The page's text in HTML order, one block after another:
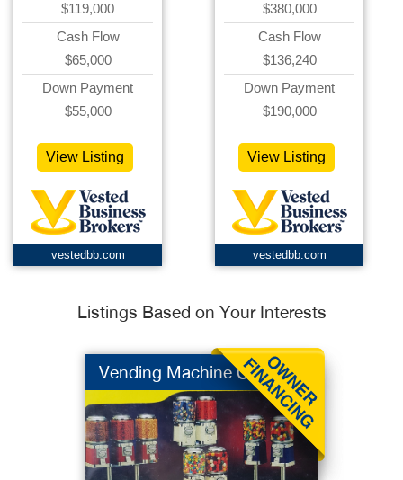
$119,000
Cash Flow
$65,000
Down Payment
$55,000
View Listing
vestedbb.com
$380,000
Cash Flow
$136,240
Down Payment
$190,000
View Listing
vestedbb.com
Listings Based on Your Interests
Vending Machine Co